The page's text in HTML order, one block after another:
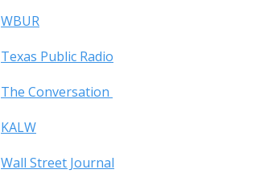
WBUR
Texas Public Radio
The Conversation
KALW
Wall Street Journal